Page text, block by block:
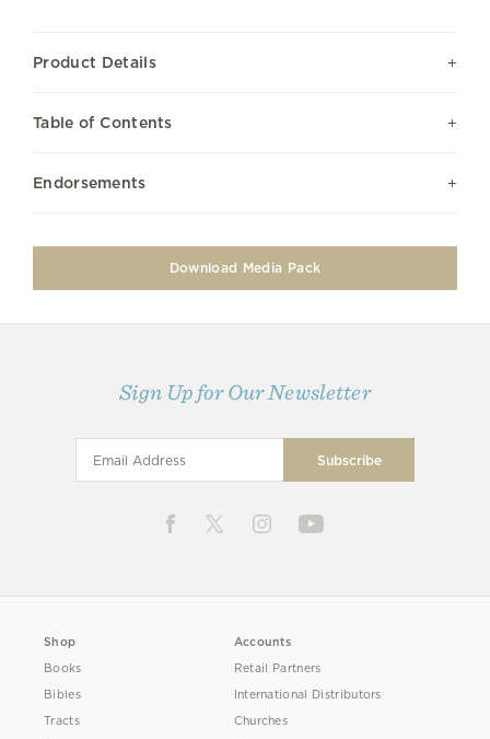
Product Details
Table of Contents
Endorsements
Download Media Pack
Sign Up for Our Newsletter
Shop
Books
Bibles
Tracts
Accounts
Retail Partners
International Distributors
Churches